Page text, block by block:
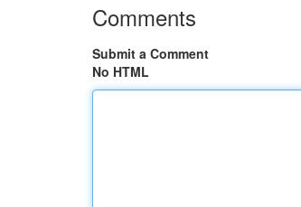
Comments
Submit a Comment
No HTML